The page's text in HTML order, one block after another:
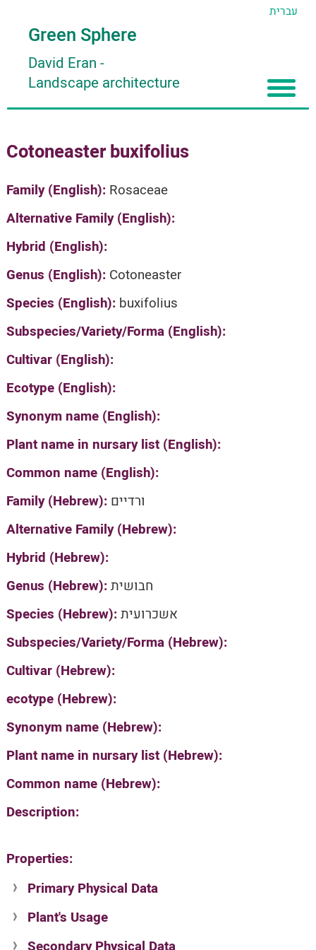
עברית
Green Sphere
David Eran -
Landscape architecture
About
About David Eran
About HORTIDAT Tool
Articles
Search plants
'סגור תפריט'
Cotoneaster buxifolius
Family (English): Rosaceae
Alternative Family (English):
Hybrid (English):
Genus (English): Cotoneaster
Species (English): buxifolius
Subspecies/Variety/Forma (English):
Cultivar (English):
Ecotype (English):
Synonym name (English):
Plant name in nursary list (English):
Common name (English):
Family (Hebrew): ורדיים
Alternative Family (Hebrew):
Hybrid (Hebrew):
Genus (Hebrew):חבושית
Species (Hebrew):אשכרועית
Subspecies/Variety/Forma (Hebrew):
Cultivar (Hebrew):
ecotype (Hebrew):
Synonym name (Hebrew):
Plant name in nursary list (Hebrew):
Common name (Hebrew):
Description:
Properties:
Primary Physical Data
Suit. for Israel's horti. regions-Avishy
no values found
Plant's Usage